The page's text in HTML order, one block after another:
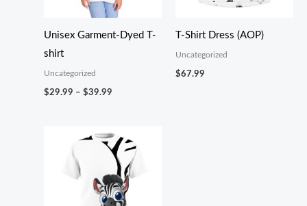
Unisex Garment-Dyed T-
shirt
Uncategorized
$29.99 – $39.99Price
$39.99
T-Shirt Dress (AOP)
Uncategorized
$67.99